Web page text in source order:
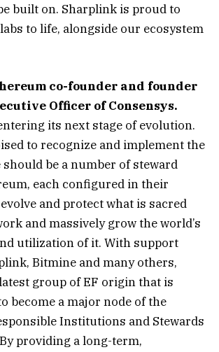
built on. Sharplink is proud to
to life, alongside our ecosystem
co-founder and founder
Officer of Consensys.
its next stage of evolution.
to recognize and implement the
be a number of steward
each configured in their
and protect what is sacred
and massively grow the world’s
utilization of it. With support
Bitmine and many others,
group of EF origin that is
become a major node of the
Institutions and Stewards
providing a long-term,